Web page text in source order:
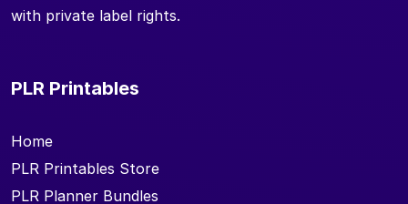
with private label rights.
PLR Printables
Home
PLR Printables Store
PLR Planner Bundles